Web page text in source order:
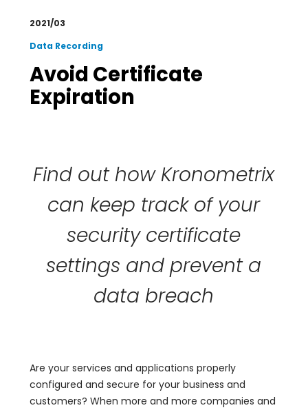
2021/03
Data Recording
Avoid Certificate
Expiration
Find out how Kronometrix
can keep track of your
security certificate
settings and prevent a
data breach
Are your services and applications properly
configured and secure for your business and
customers? When more and more companies and